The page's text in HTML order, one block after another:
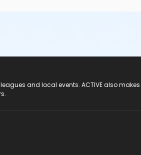
and local events. ACTIVE also